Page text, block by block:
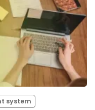
system